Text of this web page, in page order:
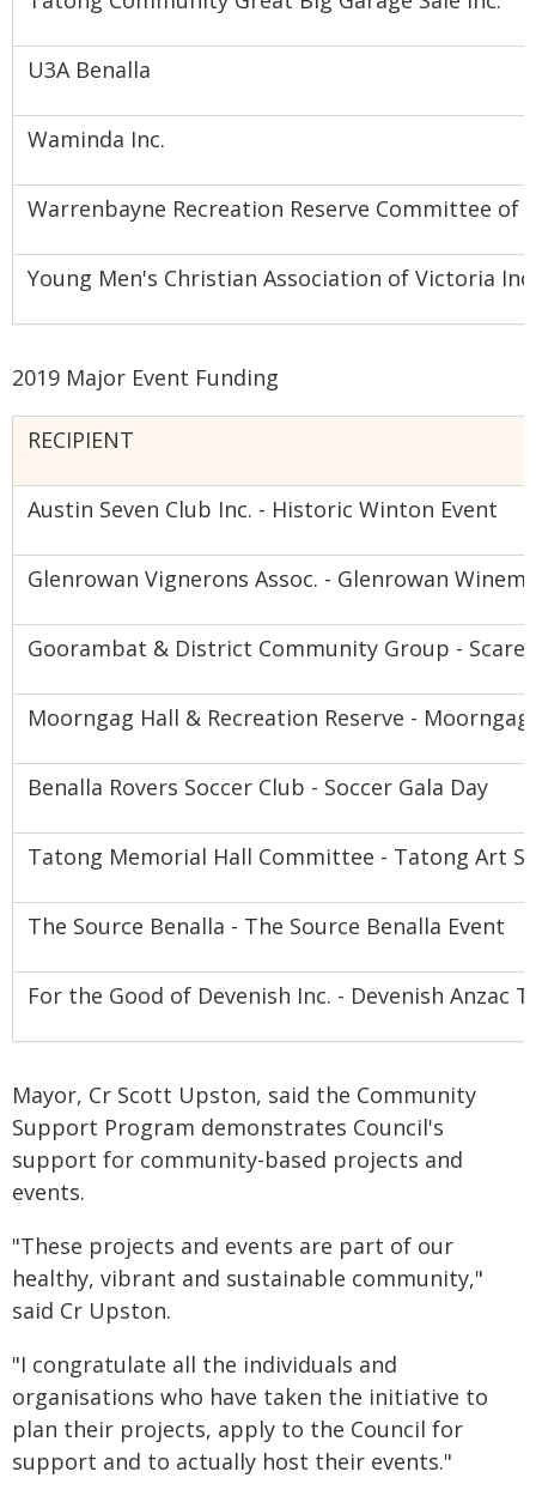
U3A Benalla
Waminda Inc.
Warrenbayne Recreation Reserve Committee of
Young Men's Christian Association of Victoria Inc.
2019 Major Event Funding
RECIPIENT
Austin Seven Club Inc. - Historic Winton Event
Glenrowan Vignerons Assoc. - Glenrowan
Goorambat & District Community Group -
Moorngag Hall & Recreation Reserve -
Benalla Rovers Soccer Club - Soccer Gala Day
Tatong Memorial Hall Committee - Tatong Art
The Source Benalla - The Source Benalla Event
For the Good of Devenish Inc. - Devenish Anzac
Mayor, Cr Scott Upston, said the Community
Support Program demonstrates Council's
support for community-based projects and
events.
"These projects and events are part of our
healthy, vibrant and sustainable community,"
said Cr Upston.
"I congratulate all the individuals and
organisations who have taken the initiative to
plan their projects, apply to the Council for
support and to actually host their events."